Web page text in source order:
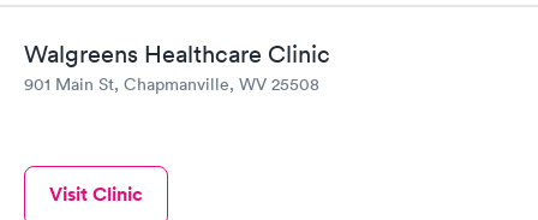
Walgreens Healthcare Clinic
901 Main St, Chapmanville, WV 25508
Visit Clinic